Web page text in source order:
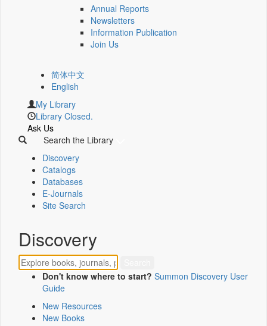
Annual Reports
Newsletters
Information Publication
Join Us
简体中文
English
My Library
Library Closed.
Ask Us
Search the Library
Discovery
Catalogs
Databases
E-Journals
Site Search
Discovery
Don't know where to start? Summon Discovery User
Guide
New Resources
New Books